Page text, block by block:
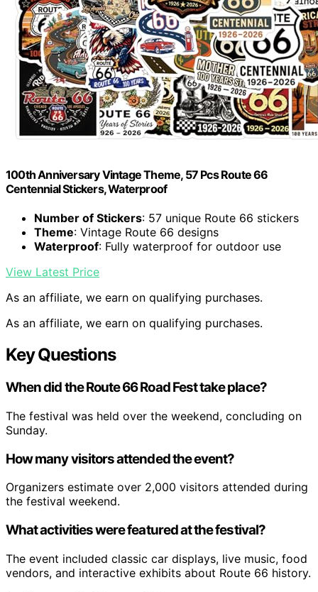
100th Anniversary Vintage Theme, 57 Pcs Route 66
Centennial Stickers, Waterproof
Number of Stickers: 57 unique Route 66 stickers
Theme: Vintage Route 66 designs
Waterproof: Fully waterproof for outdoor use
View Latest Price
As an affiliate, we earn on qualifying purchases.
As an affiliate, we earn on qualifying purchases.
Key Questions
When did the Route 66 Road Fest take place?
The festival was held over the weekend, concluding on
Sunday.
How many visitors attended the event?
Organizers estimate over 2,000 visitors attended during
the festival weekend.
What activities were featured at the festival?
The event included classic car displays, live music, food
vendors, and interactive exhibits about Route 66 history.